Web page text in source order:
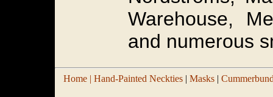
Warehouse,
and numerous
Home | Hand-Painted Neckties| Masks|